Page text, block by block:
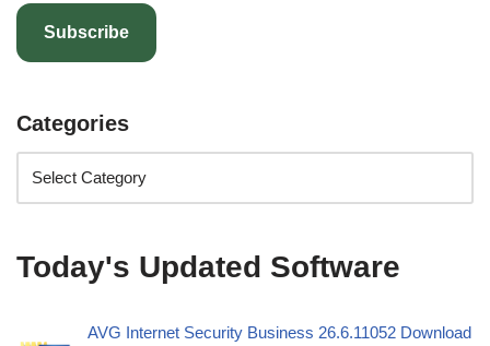
Subscribe
Categories
Today's Updated Software
AVG Internet Security Business 26.6.11052 Download